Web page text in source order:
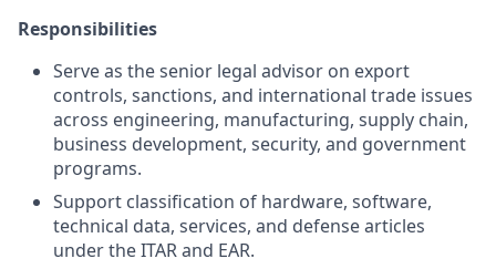
Responsibilities
Serve as the senior legal advisor on export
controls, sanctions, and international trade issues
across engineering, manufacturing, supply chain,
business development, security, and government
programs.
Support classification of hardware, software,
technical data, services, and defense articles
under the ITAR and EAR.